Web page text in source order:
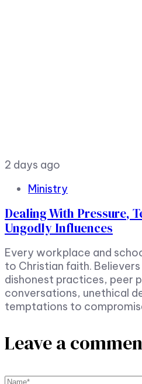
2 days ago
Ministry
Dealing With Pressure,
Ungodly Influences
Every workplace and
to Christian faith.
dishonest practices, peer
conversations, unethical
temptations to
Leave a